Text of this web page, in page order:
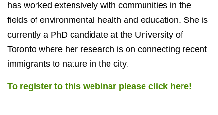
has worked extensively with communities in the
fields of environmental health and education. She is
currently a PhD candidate at the University of
Toronto where her research is on connecting recent
immigrants to nature in the city.
To register to this webinar please click here!